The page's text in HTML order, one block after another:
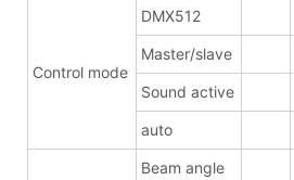
Control mode
DMX512
Master/slave
Sound active
auto
Beam angle